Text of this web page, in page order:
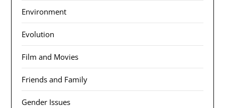
Environment
Evolution
Film and Movies
Friends and Family
Gender Issues